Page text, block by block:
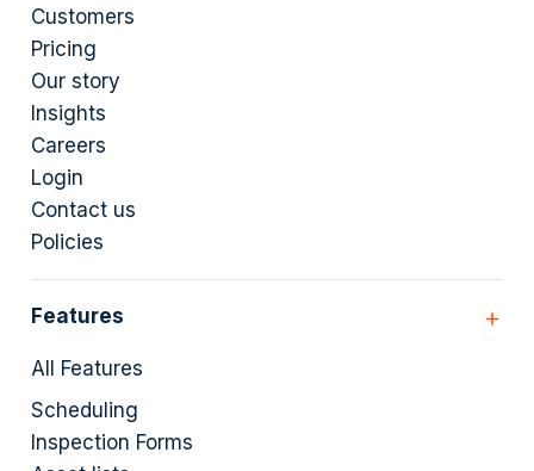
Customers
Pricing
Our story
Insights
Careers
Login
Contact us
Policies
Features
All Features
Scheduling
Inspection Forms